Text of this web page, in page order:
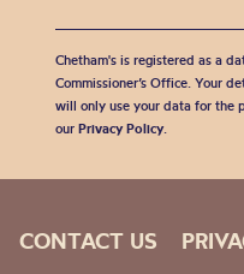
Chetham's is registered as a
Commissioner’s Office. Your
will only use your data for the
our Privacy Policy.
CONTACT US